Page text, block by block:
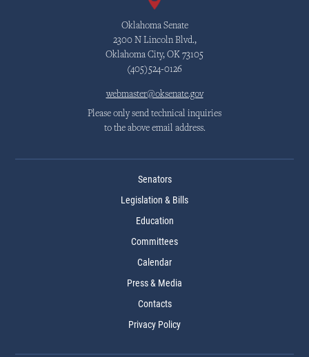
Oklahoma Senate
2300 N Lincoln Blvd.,
Oklahoma City, OK 73105
(405)524-0126
webmaster@oksenate.gov
Please only send technical inquiries
to the above email address.
Senators
Legislation & Bills
Education
Committees
Calendar
Press & Media
Contacts
Privacy Policy